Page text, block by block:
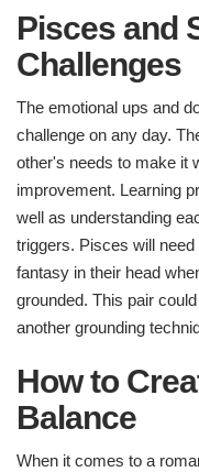
Pisces and
Challenges ​
The emotional ups and
challenge on any day.
other's needs to make it
improvement. Learning
well as understanding
triggers. Pisces will
fantasy in their head
grounded. This pair
another grounding
How to
Balance​
When it comes to a